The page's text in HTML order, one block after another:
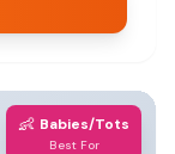
👶 Babies/Tots
Best For